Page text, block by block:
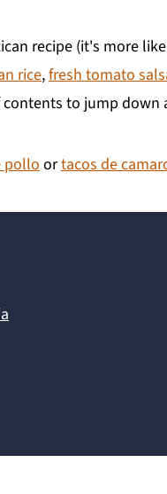
recipe (it's more
rice,fresh tomato
to jump down
polloortacos de